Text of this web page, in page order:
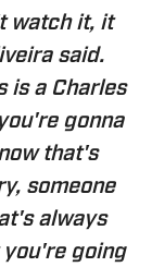
watch it, it
said.
is a Charles
gonna
that's
someone
always
going